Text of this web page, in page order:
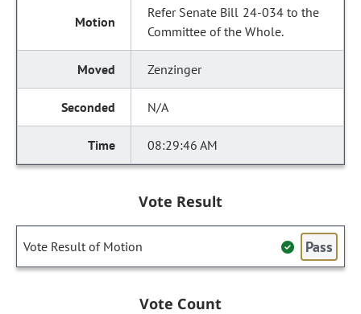
Refer Senate Bill 24-034 to the
Committee of the Whole.
Zenzinger
N/A
08:29:46 AM
Vote Result
Vote Result of Motion Pass
Vote Count